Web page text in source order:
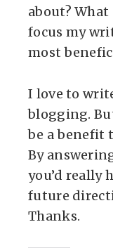
about?
focus my
most
I love to
blogging.
be a benefit
By
you’d really
future
Thanks.